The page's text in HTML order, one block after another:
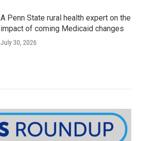
A Penn State rural health expert on the
impact of coming Medicaid changes
July 30, 2026